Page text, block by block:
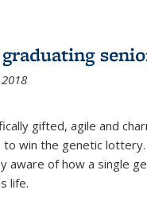
gifted, agile and
win the genetic lottery.
aware of how a single
life.